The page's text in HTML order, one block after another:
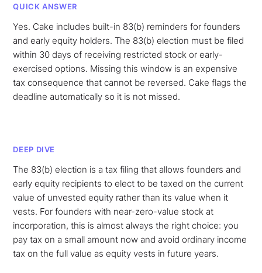
QUICK ANSWER
Yes. Cake includes built-in 83(b) reminders for founders
and early equity holders. The 83(b) election must be filed
within 30 days of receiving restricted stock or early-
exercised options. Missing this window is an expensive
tax consequence that cannot be reversed. Cake flags the
deadline automatically so it is not missed.
DEEP DIVE
The 83(b) election is a tax filing that allows founders and
early equity recipients to elect to be taxed on the current
value of unvested equity rather than its value when it
vests. For founders with near-zero-value stock at
incorporation, this is almost always the right choice: you
pay tax on a small amount now and avoid ordinary income
tax on the full value as equity vests in future years.